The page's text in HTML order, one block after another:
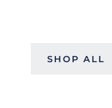
SHOP ALL